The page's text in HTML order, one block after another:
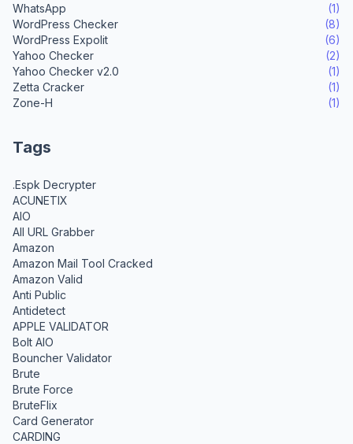
WhatsApp
(1)
WordPress Checker
(8)
WordPress Expolit
(6)
Yahoo Checker
(2)
Yahoo Checker v2.0
(1)
Zetta Cracker
(1)
Zone-H
(1)
Tags
.Espk Decrypter
ACUNETIX
AIO
All URL Grabber
Amazon
Amazon Mail Tool Cracked
Amazon Valid
Anti Public
Antidetect
APPLE VALIDATOR
Bolt AIO
Bouncher Validator
Brute
Brute Force
BruteFlix
Card Generator
CARDING